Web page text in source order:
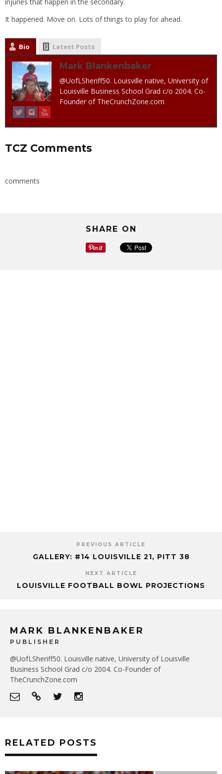
It happened. Move on. Lots of things to play for ahead.
Bio Latest Posts
Mark Blankenbaker
@UofLSheriff50. Louisville native, University of
Louisville Business School Grad c/o 2004. Co-
Founder of TheCrunchZone.com
TCZ Comments
comments
SHARE ON
PREVIOUS ARTICLE
GALLERY: #14 LOUISVILLE 21, PITT 38
NEXT ARTICLE
LOUISVILLE FOOTBALL BOWL PROJECTIONS
MARK BLANKENBAKER
PUBLISHER
@UofLSheriff50. Louisville native, University of Louisville
Business School Grad c/o 2004. Co-Founder of
TheCrunchZone.com
RELATED POSTS